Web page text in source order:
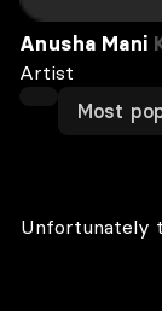
Anusha Mani
Artist
Most
Unfortunately